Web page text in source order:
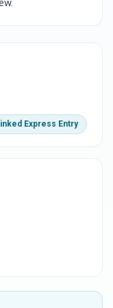
Express Entry